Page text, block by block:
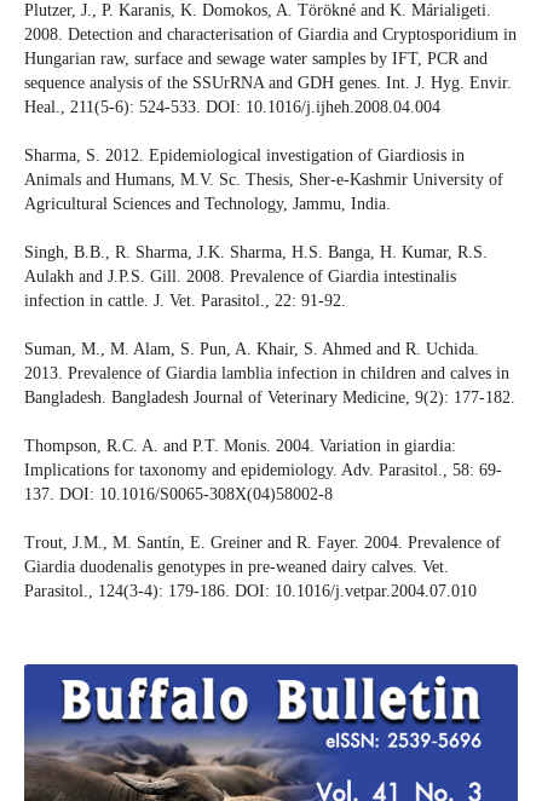
Plutzer, J., P. Karanis, K. Domokos, A. Törökné and K. Márialigeti.
2008. Detection and characterisation of Giardia and Cryptosporidium in
Hungarian raw, surface and sewage water samples by IFT, PCR and
sequence analysis of the SSUrRNA and GDH genes. Int. J. Hyg. Envir.
Heal., 211(5-6): 524-533. DOI: 10.1016/j.ijheh.2008.04.004
Sharma, S. 2012. Epidemiological investigation of Giardiosis in
Animals and Humans, M.V. Sc. Thesis, Sher-e-Kashmir University of
Agricultural Sciences and Technology, Jammu, India.
Singh, B.B., R. Sharma, J.K. Sharma, H.S. Banga, H. Kumar, R.S.
Aulakh and J.P.S. Gill. 2008. Prevalence of Giardia intestinalis
infection in cattle. J. Vet. Parasitol., 22: 91-92.
Suman, M., M. Alam, S. Pun, A. Khair, S. Ahmed and R. Uchida.
2013. Prevalence of Giardia lamblia infection in children and calves in
Bangladesh. Bangladesh Journal of Veterinary Medicine, 9(2): 177-182.
Thompson, R.C. A. and P.T. Monis. 2004. Variation in giardia:
Implications for taxonomy and epidemiology. Adv. Parasitol., 58: 69-
137. DOI: 10.1016/S0065-308X(04)58002-8
Trout, J.M., M. Santín, E. Greiner and R. Fayer. 2004. Prevalence of
Giardia duodenalis genotypes in pre-weaned dairy calves. Vet.
Parasitol., 124(3-4): 179-186. DOI: 10.1016/j.vetpar.2004.07.010